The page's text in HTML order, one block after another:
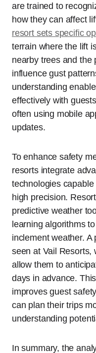
are trained to
how they can affect
resort sets specific
terrain where the lift
nearby trees and the
influence gust
understanding
effectively with
often using mobile
updates.
To enhance safety
resorts integrate
technologies
high precision.
predictive weather
learning algorithms
inclement weather.
seen at Vail Resorts,
allow them to
days in advance.
improves guest
can plan their trips
understanding
In summary, the